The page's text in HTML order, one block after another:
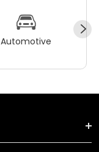
Automotive